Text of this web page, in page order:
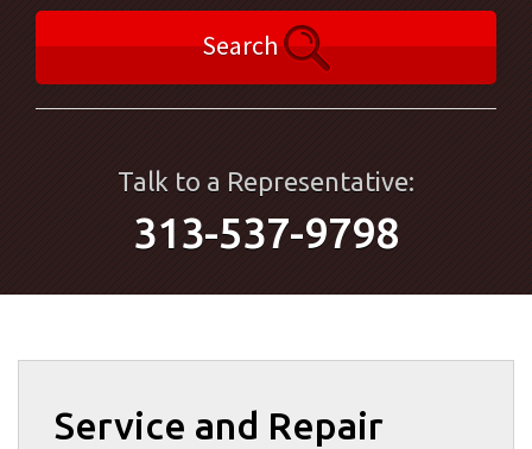
Search
Talk to a Representative:
313-537-9798
Service and Repair